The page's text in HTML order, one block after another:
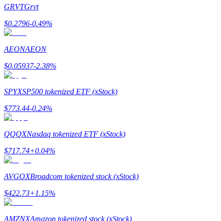
Up to 65% Commissions!
GRVTGrvt
$0.2796-0.49%
AEONAEON
$0.05937-2.38%
SPYXSP500 tokenized ETF (xStock)
$773.44-0.24%
QQQXNasdaq tokenized ETF (xStock)
$717.74+0.04%
AVGOXBroadcom tokenized stock (xStock)
$422.73+1.15%
AMZNXAmazon tokenized stock (xStock)